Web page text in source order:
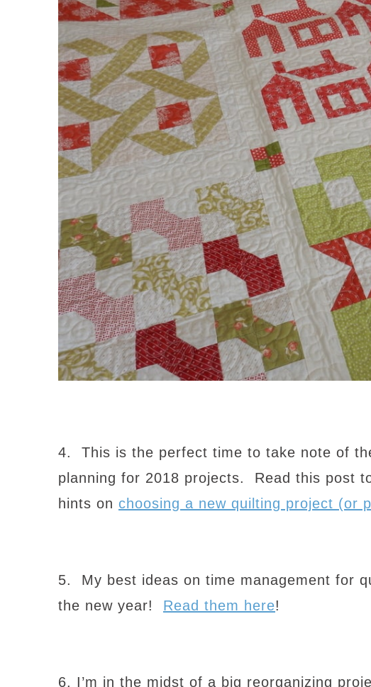
4. This is the perfect time to take note of
planning for 2018 projects. Read this post
hints on choosing a new quilting project (or
5. My best ideas on time management for
the new year! Read them here!
6. I’m in the midst of a big reorganizing